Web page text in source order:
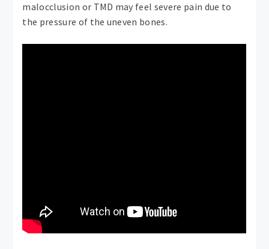
malocclusion or TMD may feel severe pain due to
the pressure of the uneven bones.